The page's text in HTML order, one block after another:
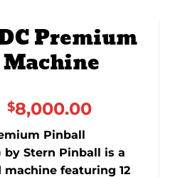
Premium
$8,000.00
Pinball
by Stern Pinball is a
machine featuring 12